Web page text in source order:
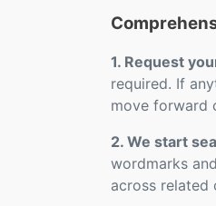
1. Request
required. If
move forward
2. We start
wordmarks
across related